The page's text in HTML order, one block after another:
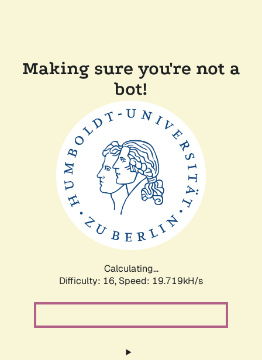
Making sure you're not a
bot!
Calculating...
Difficulty: 16, Speed: 19.719kH/s